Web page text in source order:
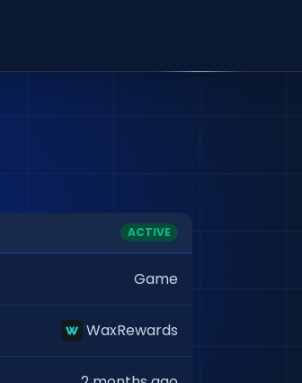
ACTIVE
Game
WaxRewards